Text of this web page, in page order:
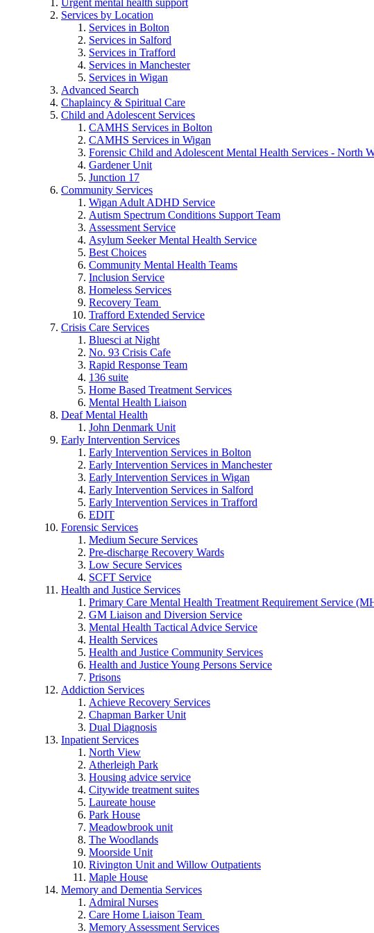
Services by Location
Services in Bolton
Services in Salford
Services in Trafford
Services in Manchester
Services in Wigan
Advanced Search
Chaplaincy & Spiritual Care
Child and Adolescent Services
CAMHS Services in Bolton
CAMHS Services in Wigan
Forensic Child and Adolescent Mental Health Services - North
Gardener Unit
Junction 17
Community Services
Wigan Adult ADHD Service
Autism Spectrum Conditions Support Team
Assessment Service
Asylum Seeker Mental Health Service
Best Choices
Community Mental Health Teams
Inclusion Service
Homeless Services
Recovery Team
Trafford Extended Service
Crisis Care Services
Bluesci at Night
No. 93 Crisis Cafe
Rapid Response Team
136 suite
Home Based Treatment Services
Mental Health Liaison
Deaf Mental Health
John Denmark Unit
Early Intervention Services
Early Intervention Services in Bolton
Early Intervention Services in Manchester
Early Intervention Services in Wigan
Early Intervention Services in Salford
Early Intervention Services in Trafford
EDIT
Forensic Services
Medium Secure Services
Pre-discharge Recovery Wards
Low Secure Services
SCFT Service
Health and Justice Services
Primary Care Mental Health Treatment Requirement Service
GM Liaison and Diversion Service
Mental Health Tactical Advice Service
Health Services
Health and Justice Community Services
Health and Justice Young Persons Service
Prisons
Addiction Services
Achieve Recovery Services
Chapman Barker Unit
Dual Diagnosis
Inpatient Services
North View
Atherleigh Park
Housing advice service
Citywide treatment suites
Laureate house
Park House
Meadowbrook unit
The Woodlands
Moorside Unit
Rivington Unit and Willow Outpatients
Maple House
Memory and Dementia Services
Admiral Nurses
Care Home Liaison Team
Memory Assessment Services